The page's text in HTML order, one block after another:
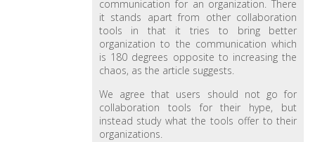
communication for an organization. There
it stands apart from other collaboration
tools in that it tries to bring better
organization to the communication which
is 180 degrees opposite to increasing the
chaos, as the article suggests.
We agree that users should not go for
collaboration tools for their hype, but
instead study what the tools offer to their
organizations.